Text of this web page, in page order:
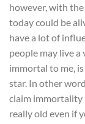
however, with the
today could be
have a lot of
people may live
immortal to me,
star. In other
claim immortality
really old even if